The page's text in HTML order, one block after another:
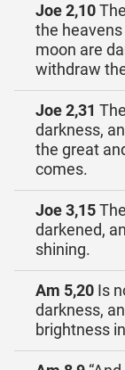
Joe 2,10
the
moon are
withdraw
Joe 2,31
darkness,
the great
comes.
Joe 3,15
darkened,
shining.
Am 5,20 Is
darkness,
brightness